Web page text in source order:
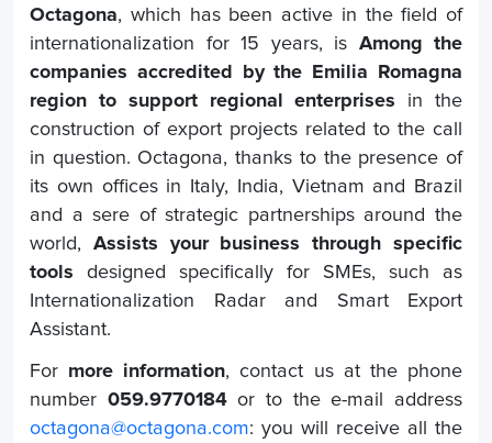
Octagona, which has been active in the field of
internationalization for 15 years, is Among the
companies accredited by the Emilia Romagna
region to support regional enterprises in the
construction of export projects related to the call
in question. Octagona, thanks to the presence of
its own offices in Italy, India, Vietnam and Brazil
and a sere of strategic partnerships around the
world, Assists your business through specific
tools designed specifically for SMEs, such as
Internationalization Radar and Smart Export
Assistant.
For more information, contact us at the phone
number 059.9770184or to the e-mail address
octagona@octagona.com: you will receive all the